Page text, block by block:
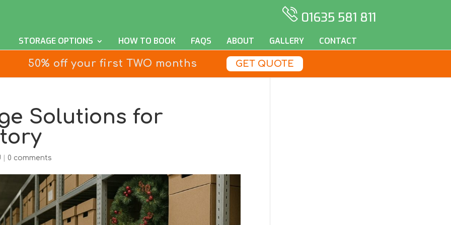
01635 581 811
STORAGE OPTIONS HOW TO BOOK FAQS ABOUT GALLERY CONTACT
50% off your first TWO months GET QUOTE
Solutions for
0 comments